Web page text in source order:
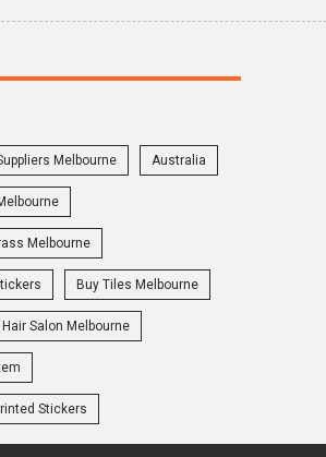
Melbourne Australia
Melbourne
Buy Tiles Melbourne
Hair Salon Melbourne
Stickers